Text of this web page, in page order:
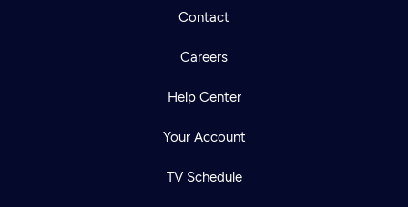
Contact
Careers
Help Center
Your Account
TV Schedule